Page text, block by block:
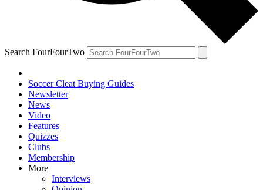
Search FourFourTwo
Soccer Cleat Buying Guides
Newsletter
News
Video
Features
Quizzes
Clubs
Membership
More
Interviews